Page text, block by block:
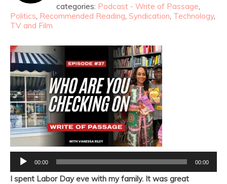
categories: Podcast - Write of Passage,
Politics, Recommended Reading, Syndication, Technology,
TV and Film
Audio
Player
00:00 00:00
I spent Labor Day eve with my family. It was great